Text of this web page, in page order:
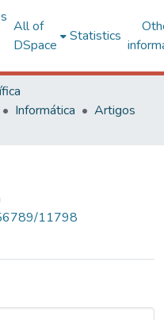
All of
DSpace
Statistics
Informática
Artigos
11798